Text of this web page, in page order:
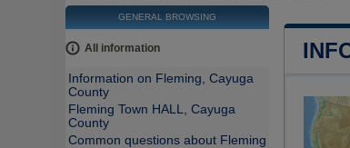
GENERAL BROWSING
All information
Information on Fleming, Cayuga
County
Fleming Town HALL, Cayuga
County
Common questions about Fleming